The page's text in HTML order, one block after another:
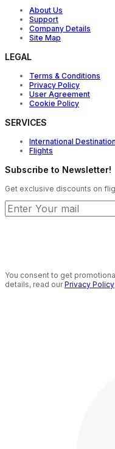
About Us
Support
Company Details
Site Map
LEGAL
Terms & Conditions
Privacy Policy
User Agreement
Cookie Policy
SERVICES
International
Flights
Subscribe to Newsletter!
Get exclusive discounts on
You consent to get
details, read ourPrivacy Policy